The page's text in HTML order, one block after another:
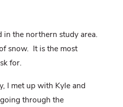
in the northern study area.
snow. It is the most
for.
I met up with Kyle and
through the